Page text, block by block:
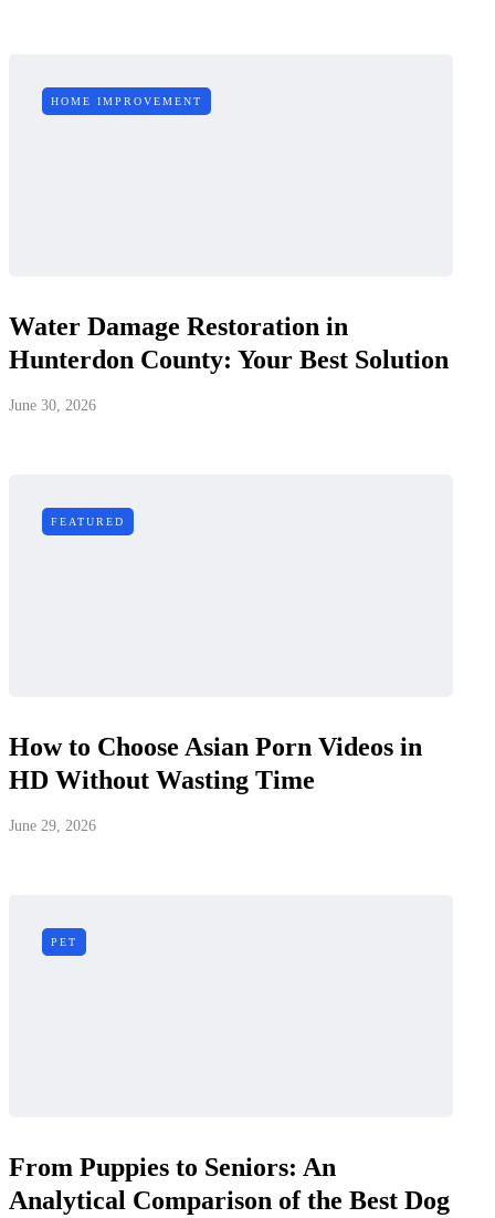
HOME IMPROVEMENT
Water Damage Restoration in
Hunterdon County: Your Best Solution
June 30, 2026
FEATURED
How to Choose Asian Porn Videos in
HD Without Wasting Time
June 29, 2026
PET
From Puppies to Seniors: An
Analytical Comparison of the Best Dog